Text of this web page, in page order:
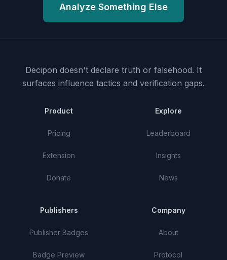
Analyze Something Else
Decipon doesn't declare truth or falsehood. It
surfaces influence tactics and verification gaps.
Product
Pricing
Extension
Donate
Explore
Leaderboard
Insights
News
Publishers
Publisher Badges
Badge Preview
Company
About
Protocol